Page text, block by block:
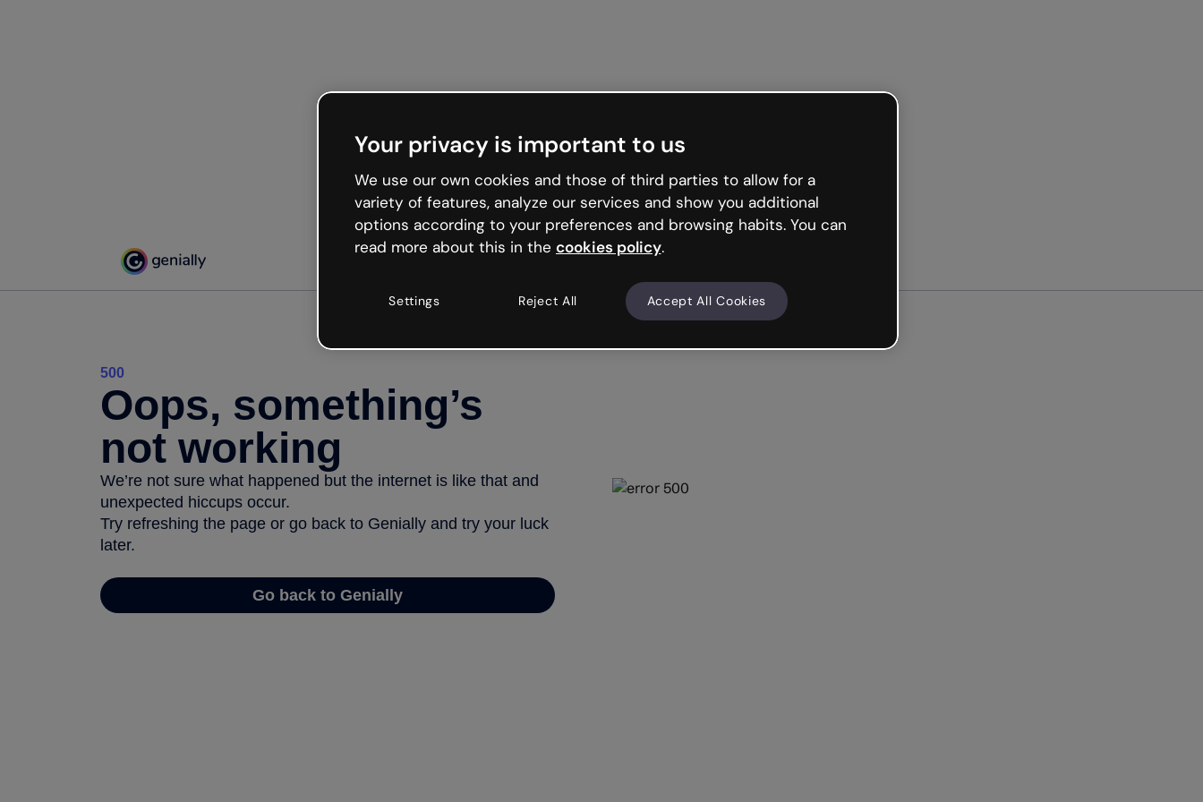
500
Oops, something’s
not working
We’re not sure what happened but the internet is like that and
unexpected hiccups occur.
Try refreshing the page or go back to Genially and try your luck
later.
Go back to Genially
Your privacy is important to us
We use our own cookies and those of third parties to allow for a
variety of features, analyze our services and show you additional
options according to your preferences and browsing habits. You can
read more about this in the cookies policy.
Settings Reject All Accept All Cookies